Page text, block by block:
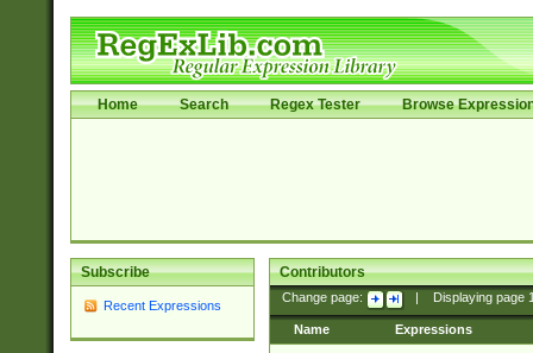
Home Search Regex Tester Browse
Subscribe
Recent Expressions
Contributors
Change page: Displaying page
Name Expressions